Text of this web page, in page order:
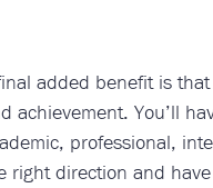
added benefit is
achievement. You’ll
professional,
right direction and